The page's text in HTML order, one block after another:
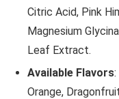
Citric Acid, Pink
Magnesium
Leaf Extract.
Available Flavors:
Orange,